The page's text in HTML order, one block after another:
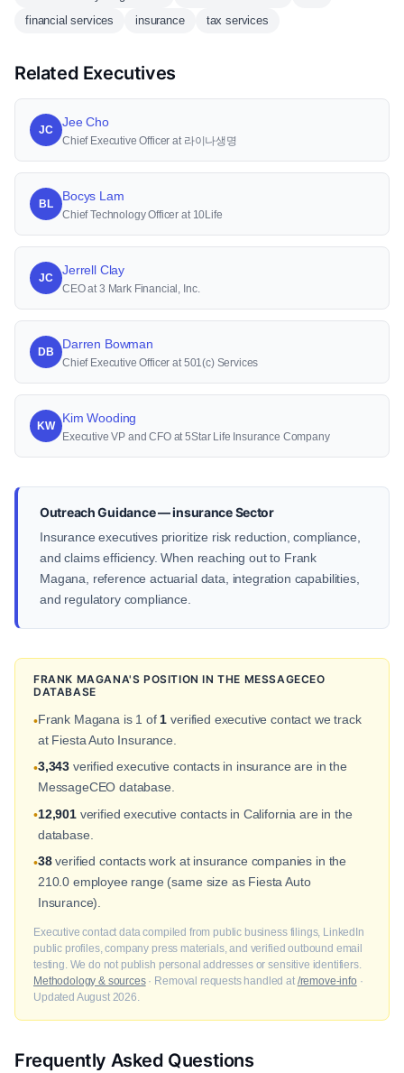
financial services
insurance tax services
Related Executives
JC
Jee Cho
Chief Executive Officer at 라이나생명
BL
Bocys Lam
Chief Technology Officer at 10Life
JC
Jerrell Clay
CEO at 3 Mark Financial, Inc.
DB
Darren Bowman
Chief Executive Officer at 501(c) Services
KW
Kim Wooding
Executive VP and CFO at 5Star Life Insurance Company
Outreach Guidance — insurance Sector
Insurance executives prioritize risk reduction, compliance,
and claims efficiency. When reaching out to Frank
Magana, reference actuarial data, integration capabilities,
and regulatory compliance.
FRANK MAGANA'S POSITION IN THE MESSAGECEO
DATABASE
•Frank Magana is 1 of 1 verified executive contact we track
at Fiesta Auto Insurance.
•3,343 verified executive contacts in insurance are in the
MessageCEO database.
•12,901verified executive contacts in California are in the
database.
•38verified contacts work at insurance companies in the
210.0 employee range (same size as Fiesta Auto
Insurance).
Executive contact data compiled from public business filings, LinkedIn
public profiles, company press materials, and verified outbound email
testing. We do not publish personal addresses or sensitive identifiers.
Methodology & sources· Removal requests handled at /remove-info ·
Updated August 2026.
Frequently Asked Questions